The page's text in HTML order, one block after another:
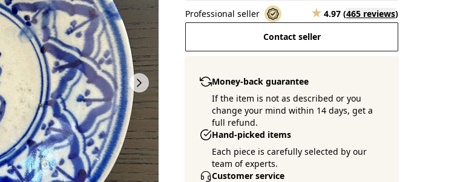
Professional seller 4.97 (465 reviews)
Contact seller
Money-back guarantee
If the item is not as described or you
change your mind within 14 days, get a
full refund.
Hand-picked items
Each piece is carefully selected by our
team of experts.
Customer service